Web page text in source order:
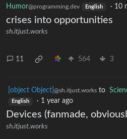
Humor@programming.dev English · 10
crises into opportunities
sh.itjust.works
11 564 3
[object Object] @sh.itjust.works to
English · 1 year ago
Devices (fanmade,
sh.itjust.works